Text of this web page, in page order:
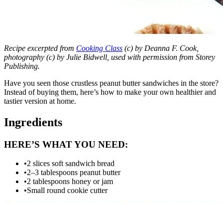
Recipe excerpted from Cooking Class (c) by Deanna F. Cook,
photography (c) by Julie Bidwell, used with permission from Storey
Publishing.
Have you seen those crustless peanut butter sandwiches in the store?
Instead of buying them, here’s how to make your own healthier and
tastier version at home.
Ingredients
HERE’S WHAT YOU NEED:
•2 slices soft sandwich bread
•2–3 tablespoons peanut butter
•2 tablespoons honey or jam
•Small round cookie cutter